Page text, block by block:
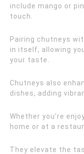
include mango or
touch.
Pairing chutneys
in itself, allowing
your taste.
Chutneys also
dishes, adding
Whether you’re
home or at a
They elevate the